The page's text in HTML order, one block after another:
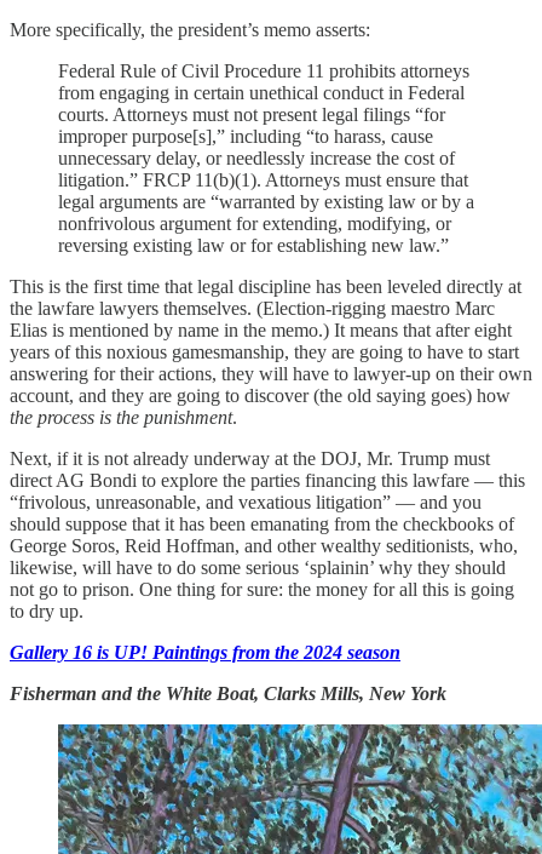
More specifically, the president’s memo asserts:
Federal Rule of Civil Procedure 11 prohibits attorneys
from engaging in certain unethical conduct in Federal
courts. Attorneys must not present legal filings “for
improper purpose[s],” including “to harass, cause
unnecessary delay, or needlessly increase the cost of
litigation.” FRCP 11(b)(1). Attorneys must ensure that
legal arguments are “warranted by existing law or by a
nonfrivolous argument for extending, modifying, or
reversing existing law or for establishing new law.”
This is the first time that legal discipline has been leveled directly at
the lawfare lawyers themselves. (Election-rigging maestro Marc
Elias is mentioned by name in the memo.) It means that after eight
years of this noxious gamesmanship, they are going to have to start
answering for their actions, they will have to lawyer-up on their own
account, and they are going to discover (the old saying goes) how
the process is the punishment.
Next, if it is not already underway at the DOJ, Mr. Trump must
direct AG Bondi to explore the parties financing this lawfare — this
“frivolous, unreasonable, and vexatious litigation” — and you
should suppose that it has been emanating from the checkbooks of
George Soros, Reid Hoffman, and other wealthy seditionists, who,
likewise, will have to do some serious ‘splainin’ why they should
not go to prison. One thing for sure: the money for all this is going
to dry up.
Gallery 16 is UP! Paintings from the 2024 season
Fisherman and the White Boat, Clarks Mills, New York